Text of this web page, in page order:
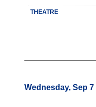
THEATRE
Wednesday, Sep 7